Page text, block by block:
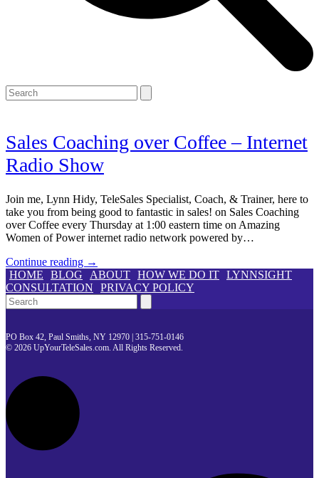
Open
mobile
Close
mobile
Search
Sales Coaching over Coffee – Internet
Radio Show
Join me, Lynn Hidy, TeleSales Specialist, Coach, & Trainer, here to
take you from being good to fantastic in sales! on Sales Coaching
over Coffee every Thursday at 1:00 eastern time on Amazing
Women of Power internet radio network powered by…
Continue reading →
HOME
BLOG ABOUT HOW WE DO IT LYNNSIGHT
CONSULTATION
PRIVACY POLICY
Search
PO Box 42, Paul Smiths, NY 12970 | 315-751-0146
© 2026 UpYourTeleSales.com. All Rights Reserved.